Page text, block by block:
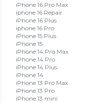
iPhone 16 Pro Max
iphone 16 Repair
iPhone 16 Plus
iphone 16 Pro
iPhone 15 Plus
iPhone 15
iPhone 14 Pro Max
iPhone 14 Pro
iPhone 14 Plus
iPhone 14
iPhone 13 Pro Max
iPhone 13 Pro
iPhone 13 mini